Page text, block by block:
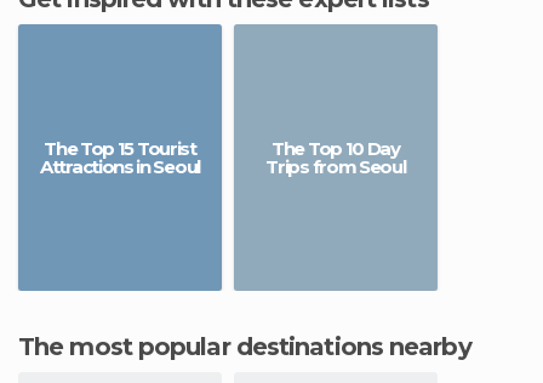
The Top 15 Tourist
Attractions in Seoul
The Top 10 Day
Trips from Seoul
The most popular destinations nearby